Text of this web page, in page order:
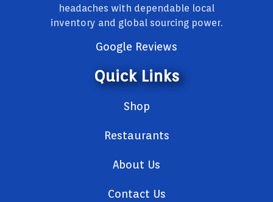
headaches with dependable local
inventory and global sourcing power.
Google Reviews
Quick Links
Shop
Restaurants
About Us
Contact Us